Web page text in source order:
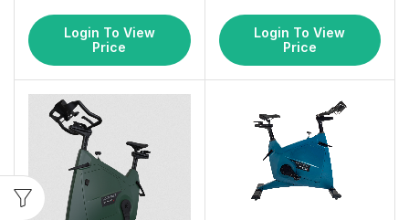
Login To View
Price
Login To View
Price